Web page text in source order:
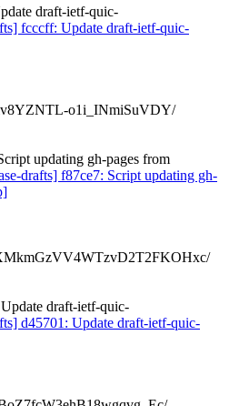
draft-ietf-quic-
fcccff: Update draft-ietf-quic-
o1i_INmiSuVDY/
updating gh-pages from
drafts] f87ce7: Script updating gh-
draft-ietf-quic-
d45701: Update draft-ietf-quic-